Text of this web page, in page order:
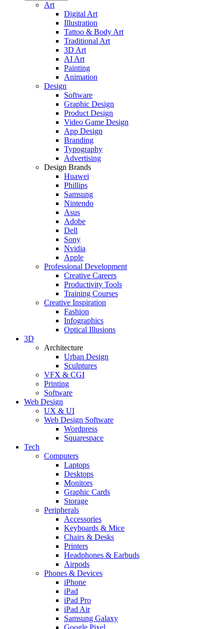
Art
Digital Art
Illustration
Tattoo & Body Art
Traditional Art
3D Art
AI Art
Painting
Animation
Design
Software
Graphic Design
Product Design
Video Game Design
App Design
Branding
Typography
Advertising
Design Brands
Huawei
Phillips
Samsung
Nintendo
Asus
Adobe
Dell
Sony
Nvidia
Apple
Professional Development
Creative Careers
Productivity Tools
Training Courses
Creative Inspiration
Fashion
Infographics
Optical Illusions
3D
Architecture
Urban Design
Sculptures
VFX & CGI
Printing
Software
Web Design
UX & UI
Web Design Software
Wordpress
Squarespace
Tech
Computers
Laptops
Desktops
Monitors
Graphic Cards
Storage
Peripherals
Accessories
Keyboards & Mice
Chairs & Desks
Printers
Headphones & Earbuds
Airpods
Phones & Devices
iPhone
iPad
iPad Pro
iPad Air
Samsung Galaxy
Google Pixel